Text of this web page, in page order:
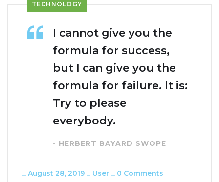
TECHNOLOGY
I cannot give you the
formula for success,
but I can give you the
formula for failure. It is:
Try to please
everybody.
- HERBERT BAYARD SWOPE
_ August 28, 2019 _ User _ 0 Comments